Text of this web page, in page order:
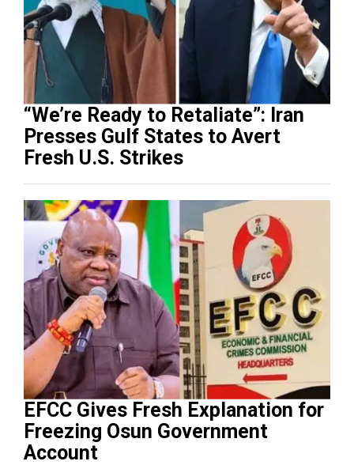
“We’re Ready to Retaliate”: Iran
Presses Gulf States to Avert
Fresh U.S. Strikes
EFCC Gives Fresh Explanation for
Freezing Osun Government
Account